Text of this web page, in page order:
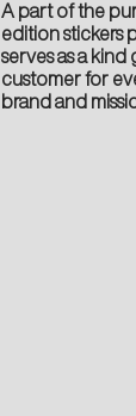
A part of the
edition stickers
serves as a
customer for
brand and